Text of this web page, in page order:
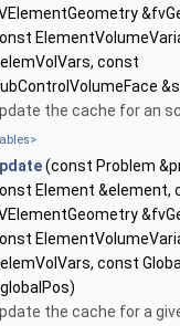
const
the cache for an
(const Problem
Element &element,
const
the cache for a